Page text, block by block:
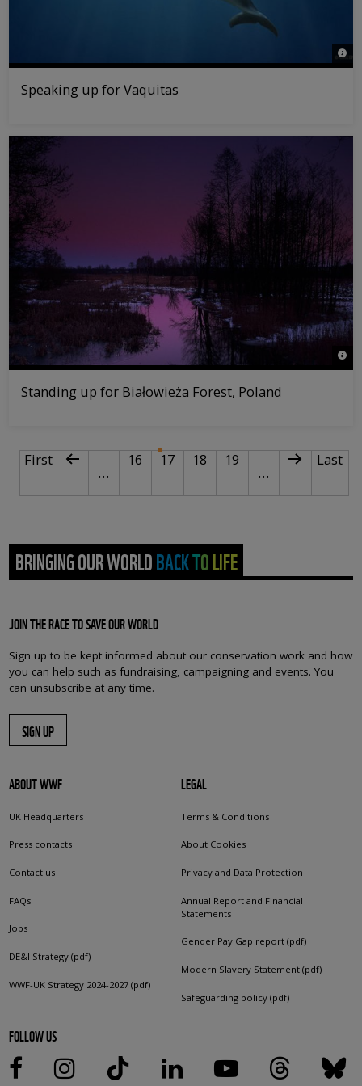
©
Speaking up for Vaquitas
©
Standing up for Białowieża Forest, Poland
PAGINATIONFirst page
First Previous page
…
Page
16 17Current page
Page
18 Page
19
…
Next page
Last
Last
BRINGING OUR WORLD BACK TO LIFE
JOIN THE RACE TO SAVE OUR WORLD
Sign up to be kept informed about our conservation work and how
you can help such as fundraising, campaigning and events. You
can unsubscribe at any time.
SIGN UP
ABOUT WWF
UK Headquarters
Press contacts
Contact us
FAQs
Jobs
DE&I Strategy (pdf)
WWF-UK Strategy 2024-2027 (pdf)
LEGAL
Terms & Conditions
About Cookies
Privacy and Data Protection
Annual Report and Financial
Statements
Gender Pay Gap report (pdf)
Modern Slavery Statement (pdf)
Safeguarding policy (pdf)
FOLLOW US